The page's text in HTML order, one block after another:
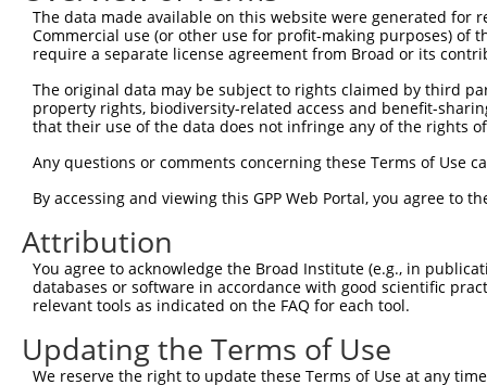
transcript of an orthologous gene (in this
transcript of a different gene (from the same or
Clone ID Target Seq Vector
Match
TRCN0000124886 AGACGTAAAGTCCGGGACAAA pLKO.1
Download CSV
shRNA constructs with at least a
This list includes shRNAs that have at least a >84%
regardless of what transcript they were originally
were originally designed to target: (i) a different
NCBI), (ii) a transcript of an orthologous gene (in
or (iii) a transcript of a different gene (from the
The data made available on this website were generated
Commercial use (or other use for profit-making purposes) of
require a separate license agreement from Broad or its
The original data may be subject to rights claimed by third
property rights, biodiversity-related access and benefit-
that their use of the data does not infringe any of the rights
Any questions or comments concerning these Terms of Use
By accessing and viewing this GPP Web Portal, you agree to
Attribution
You agree to acknowledge the Broad Institute (e.g., in
databases or software in accordance with good scientific
relevant tools as indicated on the FAQ for each tool.
Updating the Terms of Use
We reserve the right to update these Terms of Use at any